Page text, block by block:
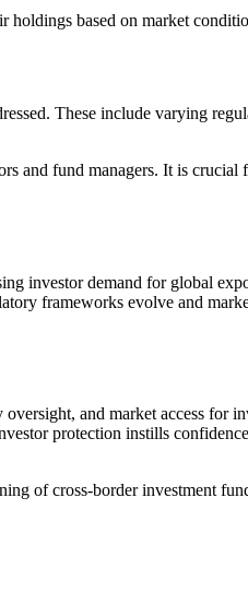
holdings based on market
These include varying
and fund managers. It is
investor demand for global
frameworks evolve and
and market access for
protection instills
of cross-border investment